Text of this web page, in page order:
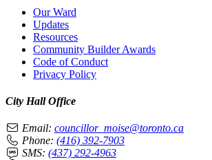
Our Ward
Updates
Resources
Community Builder Awards
Code of Conduct
Privacy Policy
City Hall Office
Email: councillor_moise@toronto.ca
Phone: (416) 392-7903
SMS: (437) 292-4963